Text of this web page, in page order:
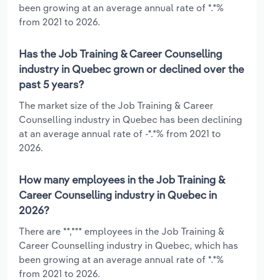
been growing at an average annual rate of *.*%
from 2021 to 2026.
Has the Job Training & Career Counselling
industry in Quebec grown or declined over the
past 5 years?
The market size of the Job Training & Career
Counselling industry in Quebec has been declining
at an average annual rate of -*.*% from 2021 to
2026.
How many employees in the Job Training &
Career Counselling industry in Quebec in
2026?
There are **,*** employees in the Job Training &
Career Counselling industry in Quebec, which has
been growing at an average annual rate of *.*%
from 2021 to 2026.